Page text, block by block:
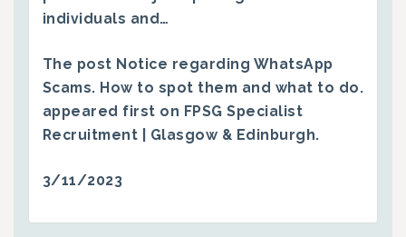
individuals and…
The post Notice regarding WhatsApp
Scams. How to spot them and what to do.
appeared first on FPSG Specialist
Recruitment | Glasgow & Edinburgh.
3/11/2023